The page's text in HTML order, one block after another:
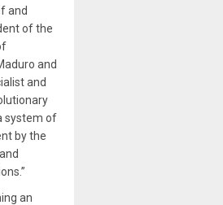
and
of the
and
and
system of
by the
an